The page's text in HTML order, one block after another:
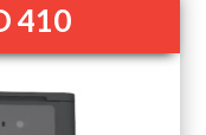
410